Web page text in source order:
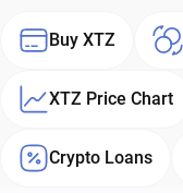
Buy XTZ
XTZ Price Chart
Crypto Loans